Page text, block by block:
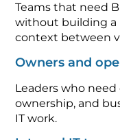
Teams that need
without building a
context between
Owners and
Leaders who
ownership, and
IT work.